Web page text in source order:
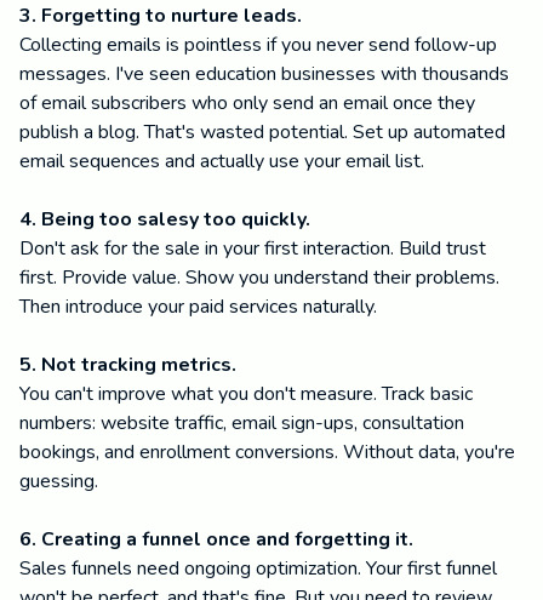
3. Forgetting to nurture leads.
Collecting emails is pointless if you never send follow-up
messages. I've seen education businesses with thousands
of email subscribers who only send an email once they
publish a blog. That's wasted potential. Set up automated
email sequences and actually use your email list.
4. Being too salesy too quickly.
Don't ask for the sale in your first interaction. Build trust
first. Provide value. Show you understand their problems.
Then introduce your paid services naturally.
5. Not tracking metrics.
You can't improve what you don't measure. Track basic
numbers: website traffic, email sign-ups, consultation
bookings, and enrollment conversions. Without data, you're
guessing.
6. Creating a funnel once and forgetting it.
Sales funnels need ongoing optimization. Your first funnel